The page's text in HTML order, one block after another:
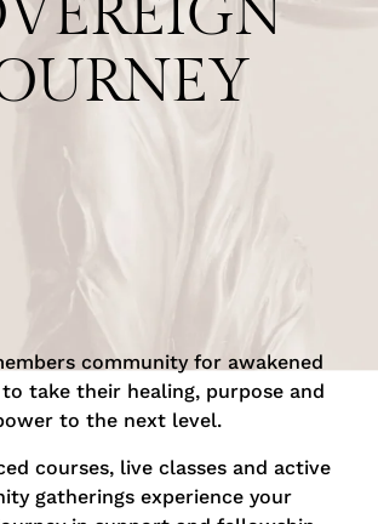
community for awakened
take their healing, purpose and
to the next level.
courses, live classes and active
gatherings experience your